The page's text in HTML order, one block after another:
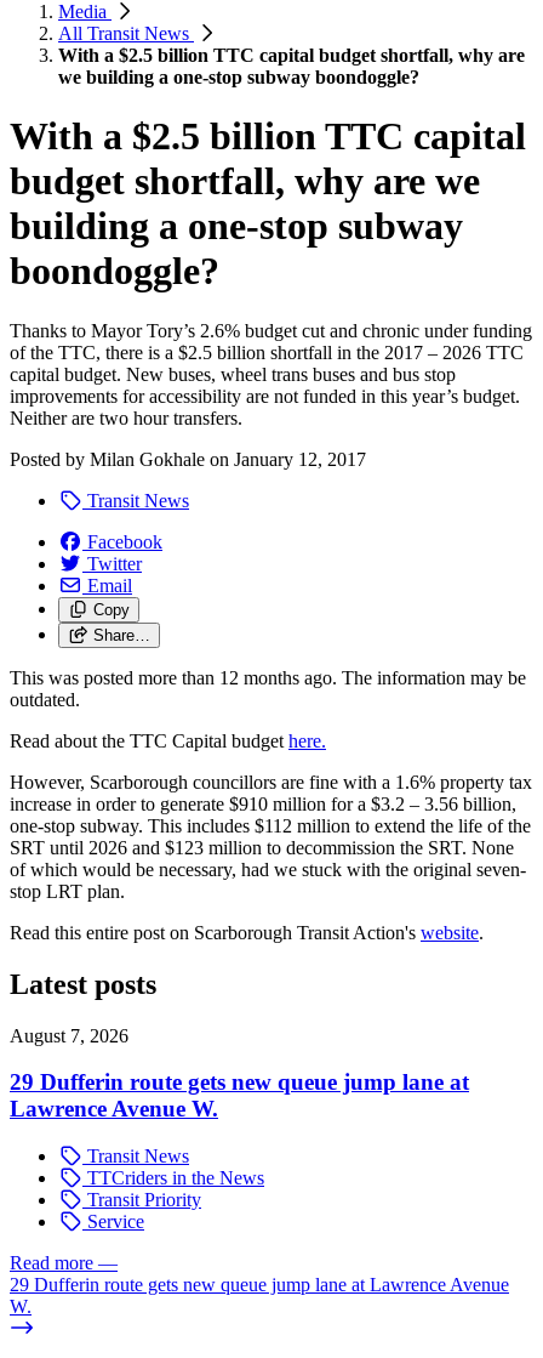
Media
All Transit News
With a $2.5 billion TTC capital budget shortfall, why are
we building a one-stop subway boondoggle?
With a $2.5 billion TTC capital
budget shortfall, why are we
building a one-stop subway
boondoggle?
Thanks to Mayor Tory’s 2.6% budget cut and chronic under funding
of the TTC, there is a $2.5 billion shortfall in the 2017 – 2026 TTC
capital budget. New buses, wheel trans buses and bus stop
improvements for accessibility are not funded in this year’s budget.
Neither are two hour transfers.
Posted by Milan Gokhale on January 12, 2017
Transit News
Facebook
Twitter
Email
Copy
Share…
This was posted more than 12 months ago. The information may be
outdated.
Read about the TTC Capital budget here.
However, Scarborough councillors are fine with a 1.6% property tax
increase in order to generate $910 million for a $3.2 – 3.56 billion,
one-stop subway. This includes $112 million to extend the life of the
SRT until 2026 and $123 million to decommission the SRT. None
of which would be necessary, had we stuck with the original seven-
stop LRT plan.
Read this entire post on Scarborough Transit Action's website.
Latest posts
August 7, 2026
29 Dufferin route gets new queue jump lane at
Lawrence Avenue W.
Transit News
TTCriders in the News
Transit Priority
Service
Read more —
29 Dufferin route gets new queue jump lane at Lawrence Avenue
W.